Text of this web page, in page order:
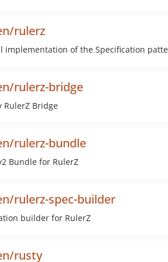
rulerz
implementation of the Specification
rulerz-bridge
RulerZ Bridge
rulerz-bundle
Bundle for RulerZ
rulerz-spec-builder
builder for RulerZ
rusty